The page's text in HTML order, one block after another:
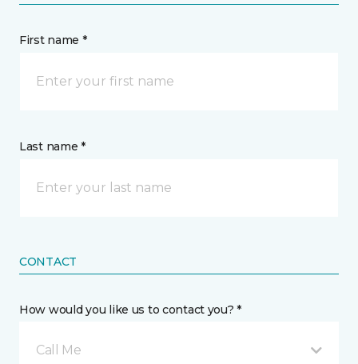
First name *
Last name *
CONTACT
How would you like us to contact you? *
Call Me